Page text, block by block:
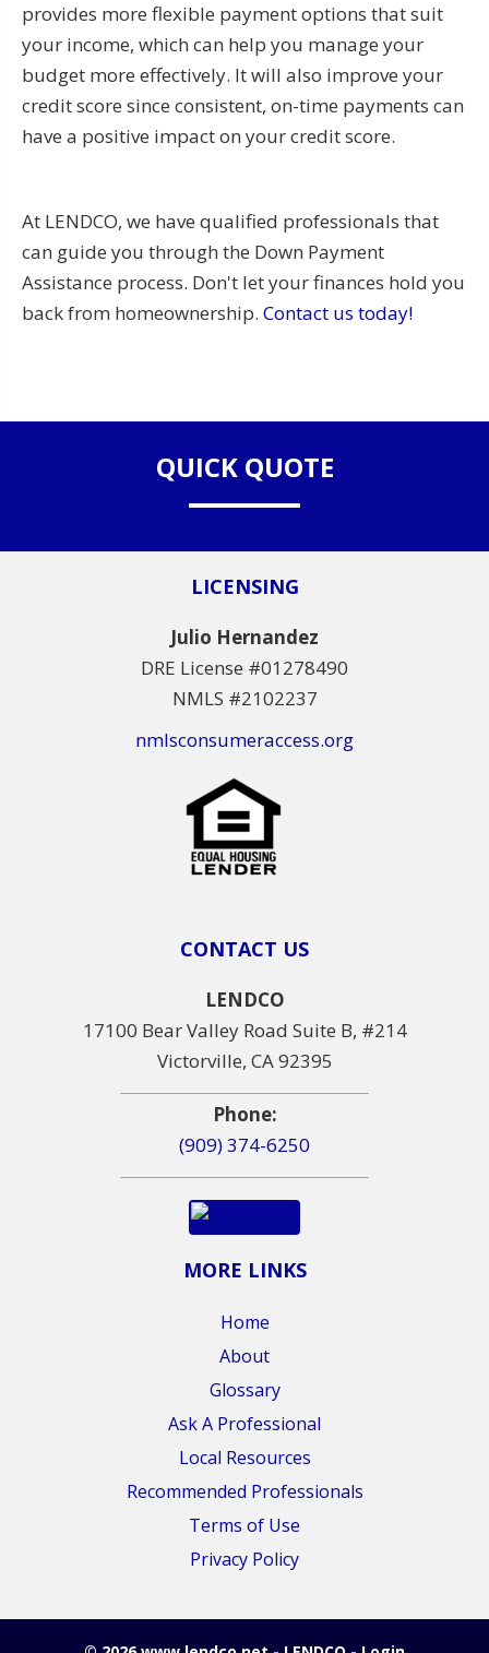
provides more flexible payment options that suit
your income, which can help you manage your
budget more effectively. It will also improve your
credit score since consistent, on-time payments can
have a positive impact on your credit score.
At LENDCO, we have qualified professionals that
can guide you through the Down Payment
Assistance process. Don't let your finances hold you
back from homeownership. Contact us today!
QUICK QUOTE
LICENSING
Julio Hernandez
DRE License #01278490
NMLS #2102237
nmlsconsumeraccess.org
CONTACT US
LENDCO
17100 Bear Valley Road Suite B, #214
Victorville, CA 92395
Phone:
(909) 374-6250
MORE LINKS
Home
About
Glossary
Ask A Professional
Local Resources
Recommended Professionals
Terms of Use
Privacy Policy